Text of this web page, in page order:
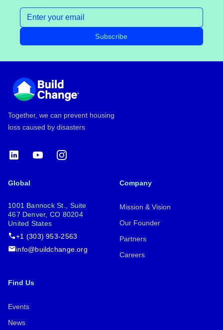
Email address
Subscribe
Together, we can prevent housing
loss caused by disasters
LinkedInYouTubeInstagram
Global
1001 Bannock St., Suite
467 Denver, CO 80204
United States
+1 (303) 953-2563
info@buildchange.org
Company
Mission & Vision
Our Founder
Partners
Careers
Find Us
Events
News